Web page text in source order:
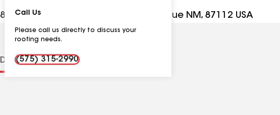
8801 Snowheights Blvd NE, Albuquerque NM, 87112 USA
Call Us
Please call us directly to discuss your
roofing needs.
(575) 315-2990
DistinctionsContractor Details